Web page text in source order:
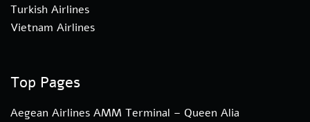
Turkish Airlines
Vietnam Airlines
Top Pages
Aegean Airlines AMM Terminal – Queen Alia